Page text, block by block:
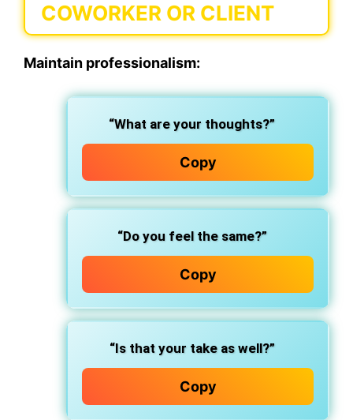
COWORKER OR CLIENT
Maintain professionalism:
“What are your thoughts?”
Copy
“Do you feel the same?”
Copy
“Is that your take as well?”
Copy